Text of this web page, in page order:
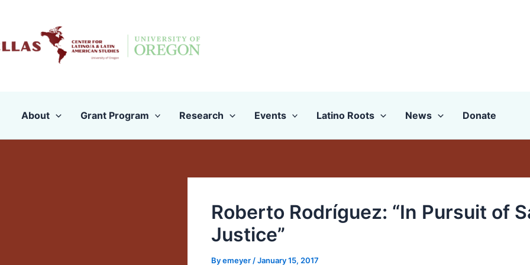
content
About Grant Program Research Events Latino Roots News Donate
Roberto Rodríguez: “In Pursuit of
Justice”
Byemeyer /January 15, 2017